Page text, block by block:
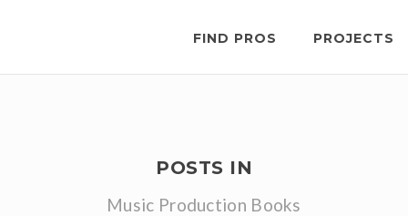
FIND PROS PROJECTS
POSTS IN
Music Production Books